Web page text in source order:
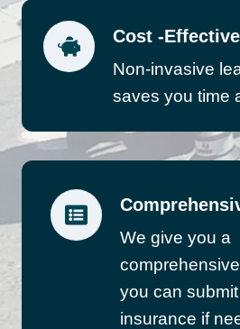
Cost -
Non-invasive
saves you time
We give you a
you can
insurance if